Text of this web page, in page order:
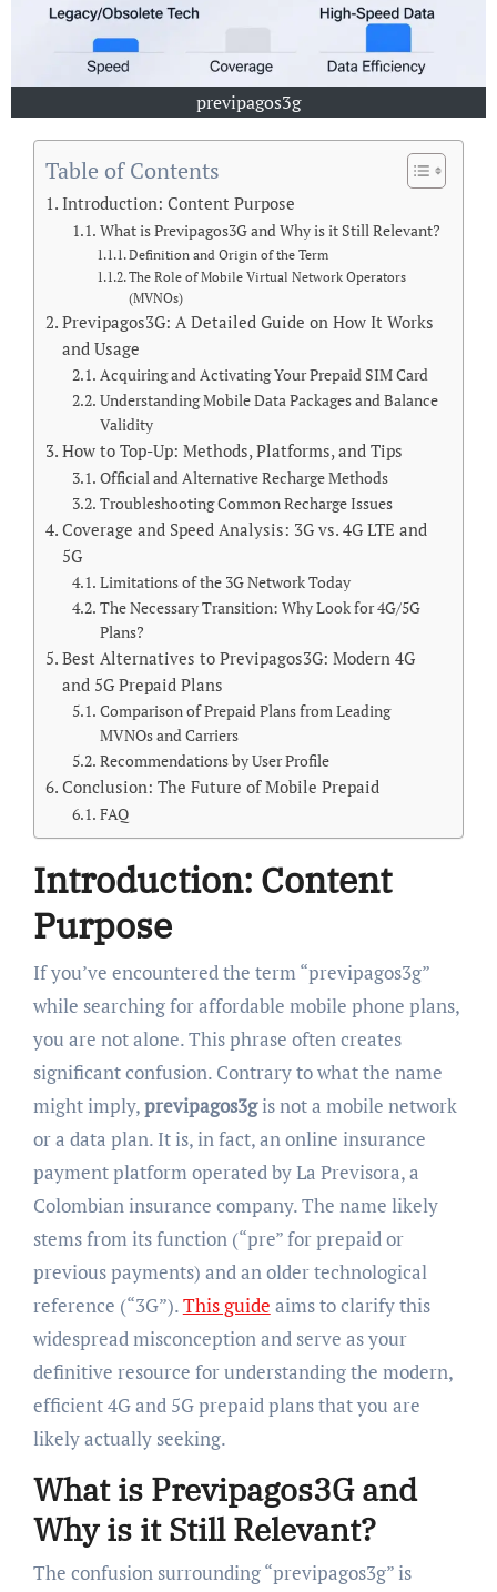
previpagos3g
Table of Contents
Introduction: Content Purpose
What is Previpagos3G and Why is it Still Relevant?
Definition and Origin of the Term
The Role of Mobile Virtual Network Operators
(MVNOs)
Previpagos3G: A Detailed Guide on How It Works
and Usage
Acquiring and Activating Your Prepaid SIM Card
Understanding Mobile Data Packages and Balance
Validity
How to Top-Up: Methods, Platforms, and Tips
Official and Alternative Recharge Methods
Troubleshooting Common Recharge Issues
Coverage and Speed Analysis: 3G vs. 4G LTE and
5G
Limitations of the 3G Network Today
The Necessary Transition: Why Look for 4G/5G
Plans?
Best Alternatives to Previpagos3G: Modern 4G
and 5G Prepaid Plans
Comparison of Prepaid Plans from Leading
MVNOs and Carriers
Recommendations by User Profile
Conclusion: The Future of Mobile Prepaid
FAQ
Introduction: Content
Purpose
If you’ve encountered the term “previpagos3g”
while searching for affordable mobile phone plans,
you are not alone. This phrase often creates
significant confusion. Contrary to what the name
might imply,previpagos3gis not a mobile network
or a data plan. It is, in fact, an online insurance
payment platform operated by La Previsora, a
Colombian insurance company. The name likely
stems from its function (“pre” for prepaid or
previous payments) and an older technological
reference (“3G”).This guide aims to clarify this
widespread misconception and serve as your
definitive resource for understanding the modern,
efficient 4G and 5G prepaid plans that you are
likely actually seeking.
What is Previpagos3G and
Why is it Still Relevant?
The confusion surrounding “previpagos3g” is